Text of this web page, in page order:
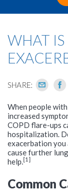
WHAT
SHARE:
When people with
increased
COPD flare-ups
hospitalization.
exacerbation you
cause further
help.[1]
Common